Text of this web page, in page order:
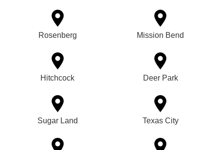
Rosenberg Mission Bend
Hitchcock Deer Park
Sugar Land Texas City